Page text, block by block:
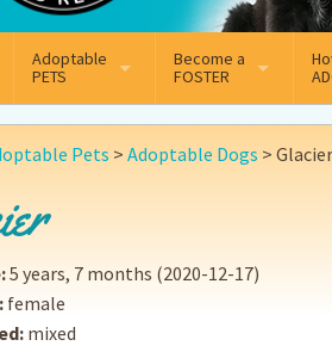
Adoptable
PETS
Adoptable Dogs
Become a
FOSTER
Why Foster
Fostering FAQs
Pets > Adoptable Dogs > Glacier
5 years, 7 months (2020-12-17)
female
mixed